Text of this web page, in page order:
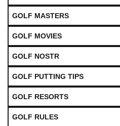
GOLF MASTERS
GOLF MOVIES
GOLF NOSTR
GOLF PUTTING TIPS
GOLF RESORTS
GOLF RULES